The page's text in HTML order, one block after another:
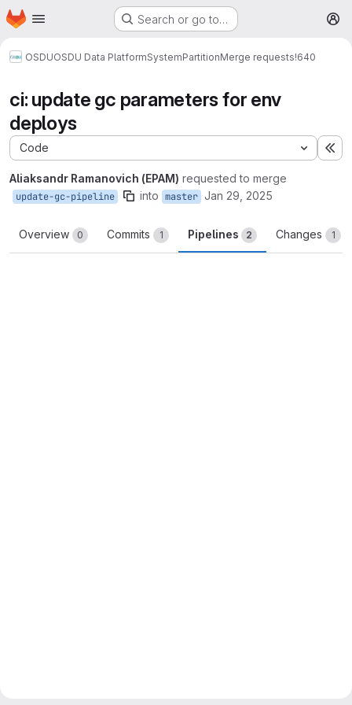
Skip to main content
Homepage Search or go to…
OSDUOSDU Data PlatformSystemPartitionMerge requests!640
ci: update gc parameters for env
deploys
Code
Aliaksandr Ramanovich (EPAM) requested to merge
update-gc-pipeline into master Jan 29, 2025
Overview 0 Commits 1 Pipelines 2 Changes 1